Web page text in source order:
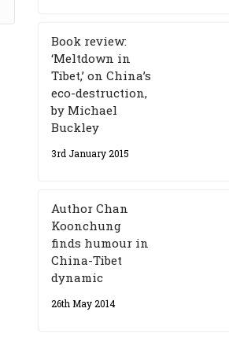
Book review:
‘Meltdown in
Tibet,’ on China’s
eco-destruction,
by Michael
Buckley
3rd January 2015
Author Chan
Koonchung
finds humour in
China-Tibet
dynamic
26th May 2014